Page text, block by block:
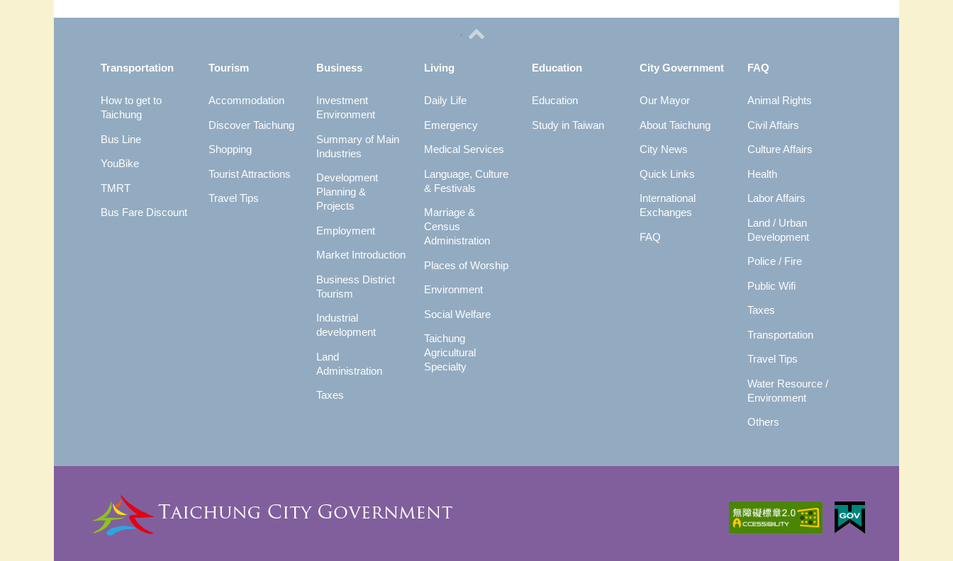
Transportation
How to get to
Taichung
Bus Line
YouBike
TMRT
Bus Fare Discount
Tourism
Accommodation
Discover Taichung
Shopping
Tourist Attractions
Travel Tips
Business
Investment
Environment
Summary of Main
Industries
Development
Planning &
Projects
Employment
Market Introduction
Business District
Tourism
Industrial
development
Land
Administration
Taxes
Living
Daily Life
Emergency
Medical Services
Language, Culture
& Festivals
Marriage &
Census
Administration
Places of Worship
Environment
Social Welfare
Taichung
Agricultural
Specialty
Education
Education
Study in Taiwan
City Government
Our Mayor
About Taichung
City News
Quick Links
International
Exchanges
FAQ
FAQ
Animal Rights
Civil Affairs
Culture Affairs
Health
Labor Affairs
Land / Urban
Development
Police / Fire
Public Wifi
Taxes
Transportation
Travel Tips
Water Resource /
Environment
Others